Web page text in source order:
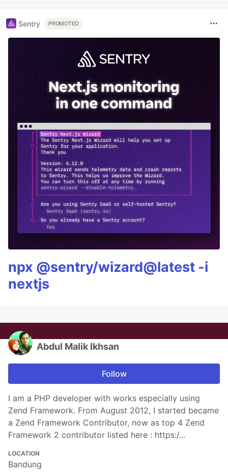
Sentry PROMOTED
npx @sentry/wizard@latest -i
nextjs
Abdul Malik Ikhsan
Follow
I am a PHP developer with works especially using
Zend Framework. From August 2012, I started became
a Zend Framework Contributor, now as top 4 Zend
Framework 2 contributor listed here : https:/...
LOCATION
Bandung